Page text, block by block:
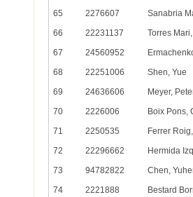
65
2276607
Sanabria
66
22231137
Torres
67
24560952
68
22251006
Shen, Yue
69
24636606
Meyer,
70
2226006
Boix Pons,
71
2250535
Ferrer
72
22296662
Hermida
73
94782822
Chen,
74
2221888
Bestard